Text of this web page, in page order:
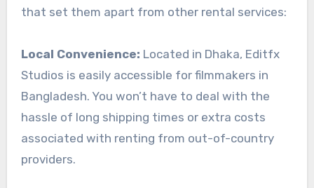
that set them apart from other rental services:
Local Convenience: Located in Dhaka, Editfx
Studios is easily accessible for filmmakers in
Bangladesh. You won’t have to deal with the
hassle of long shipping times or extra costs
associated with renting from out-of-country
providers.